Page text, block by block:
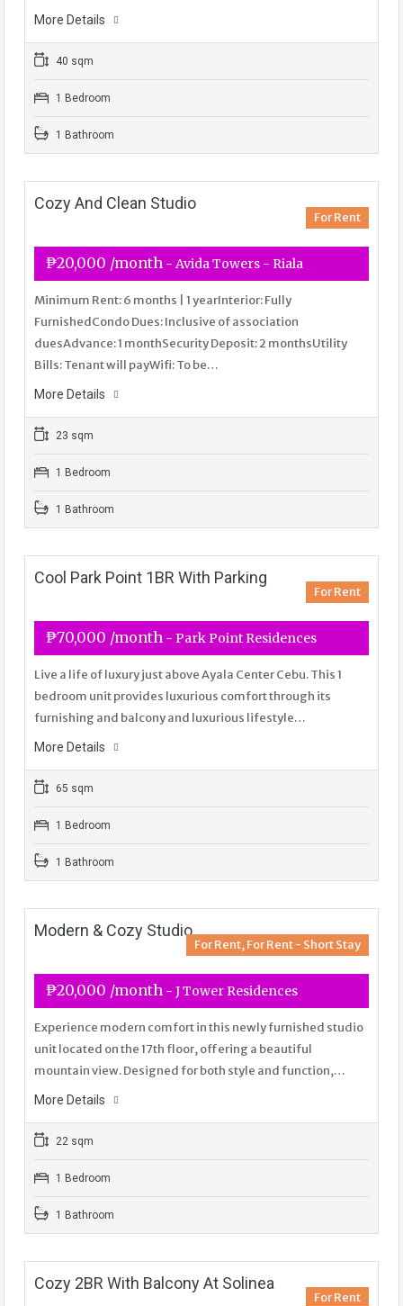
More Details
40 sqm
1 Bedroom
1 Bathroom
Cozy And Clean Studio
For Rent
₱20,000 /month - Avida Towers - Riala
Minimum Rent: 6 months | 1 yearInterior: Fully
FurnishedCondo Dues: Inclusive of association
duesAdvance: 1 monthSecurity Deposit: 2 monthsUtility
Bills: Tenant will payWifi: To be…
More Details
23 sqm
1 Bedroom
1 Bathroom
Cool Park Point 1BR With Parking
For Rent
₱70,000 /month - Park Point Residences
Live a life of luxury just above Ayala Center Cebu. This 1
bedroom unit provides luxurious comfort through its
furnishing and balcony and luxurious lifestyle…
More Details
65 sqm
1 Bedroom
1 Bathroom
Modern & Cozy Studio
For Rent, For Rent - Short Stay
₱20,000 /month - J Tower Residences
Experience modern comfort in this newly furnished studio
unit located on the 17th floor, offering a beautiful
mountain view. Designed for both style and function,…
More Details
22 sqm
1 Bedroom
1 Bathroom
Cozy 2BR With Balcony At Solinea
For Rent